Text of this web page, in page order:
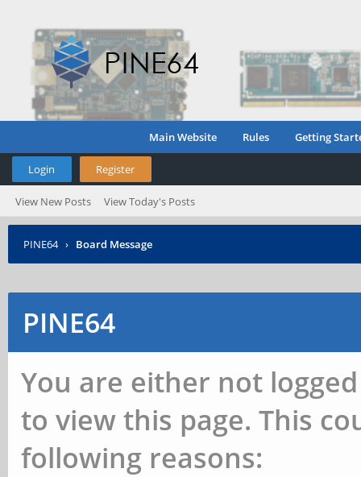
Main Website Rules Getting
Login Register
View New Posts View Today's Posts
PINE64 › Board Message
PINE64
You are either not
to view this page. This
following reasons: